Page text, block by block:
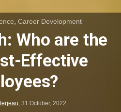
Career Development
Who are the
Effective
, 31 October, 2022